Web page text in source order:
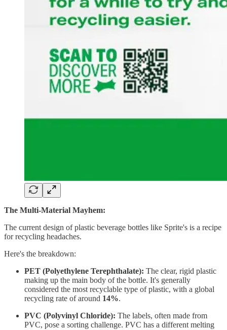
The Multi-Material Mayhem:
The current design of plastic beverage bottles like Sprite's is a recipe
for recycling headaches.
Here's the breakdown:
PET (Polyethylene Terephthalate): The clear, rigid plastic
making up the main body of the bottle. It's generally
considered the most recyclable type of plastic, with a global
recycling rate of around 14%.
PVC (Polyvinyl Chloride): The labels, often made from
PVC, pose a sorting challenge. PVC has a different melting